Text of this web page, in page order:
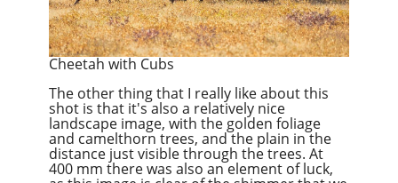
Cheetah with Cubs
The other thing that I really like about this
shot is that it's also a relatively nice
landscape image, with the golden foliage
and camelthorn trees, and the plain in the
distance just visible through the trees. At
400 mm there was also an element of luck,